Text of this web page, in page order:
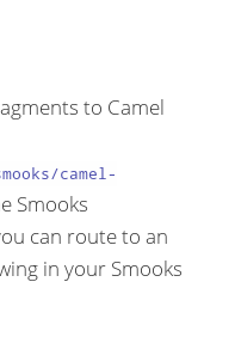
to Camel
camel-
Smooks
can route to an
in your Smooks